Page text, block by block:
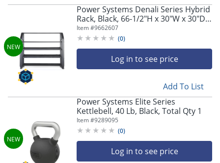
Power Systems Denali Series Hybrid
Rack, Black, 66-1/2"H x 30"W x 30"D,
Total Qty 1
Item #9662607
(0)
Log in to see price
Add To List
Power Systems Elite Series
Kettlebell, 40 Lb, Black, Total Qty 1
Item #9289095
(0)
Log in to see price